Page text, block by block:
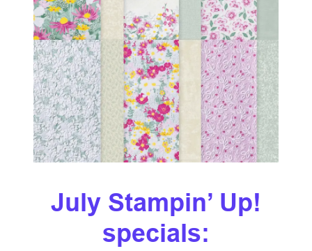
July Stampin’ Up!
specials: